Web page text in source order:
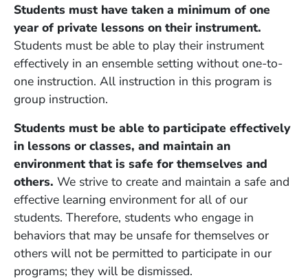
Students must have taken a minimum of one
year of private lessons on their instrument.
Students must be able to play their instrument
effectively in an ensemble setting without one-to-
one instruction. All instruction in this program is
group instruction.
Students must be able to participate effectively
in lessons or classes, and maintain an
environment that is safe for themselves and
others. We strive to create and maintain a safe and
effective learning environment for all of our
students. Therefore, students who engage in
behaviors that may be unsafe for themselves or
others will not be permitted to participate in our
programs; they will be dismissed.